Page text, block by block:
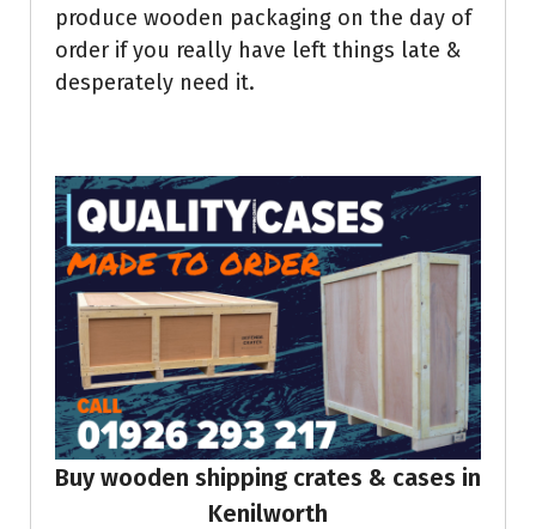
produce wooden packaging on the day of
order if you really have left things late &
desperately need it.
Buy wooden shipping crates & cases in
Kenilworth